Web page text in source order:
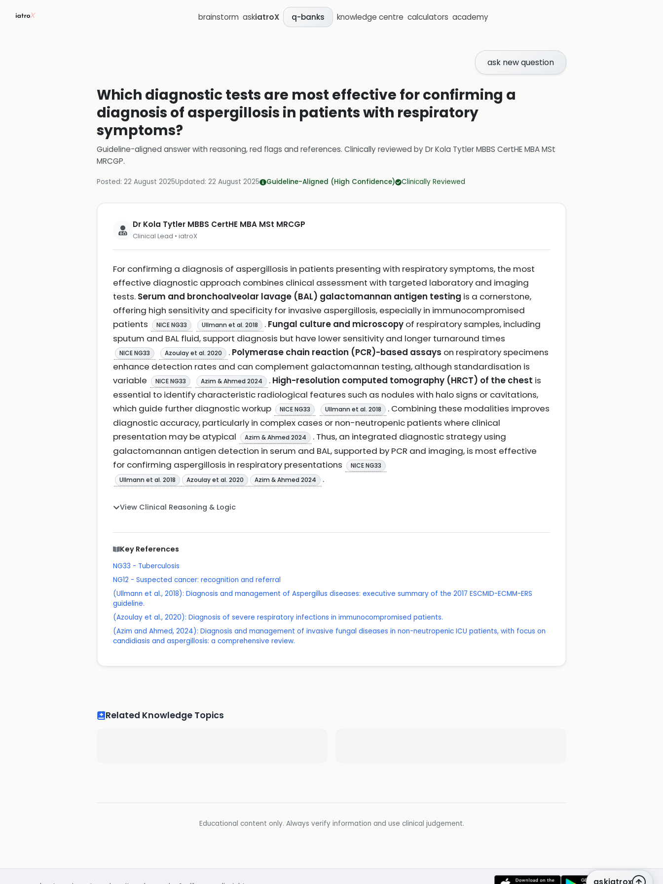
brainstorm askiatroX q-banks knowledge centre calculators academy
ask new question
Which diagnostic tests are most effective for confirming a
diagnosis of aspergillosis in patients with respiratory
symptoms?
Guideline-aligned answer with reasoning, red flags and references. Clinically reviewed byDr Kola Tytler MBBS CertHE MBA MSt
MRCGP.
Posted: 22 August 2025Updated: 22 August 2025 Guideline-Aligned (High Confidence) Clinically Reviewed
Dr Kola Tytler MBBS CertHE MBA MSt MRCGP
Clinical Lead • iatroX
For confirming a diagnosis of aspergillosis in patients presenting with respiratory symptoms, the most
effective diagnostic approach combines clinical assessment with targeted laboratory and imaging
tests. Serum and bronchoalveolar lavage (BAL) galactomannan antigen testing is a cornerstone,
offering high sensitivity and specificity for invasive aspergillosis, especially in immunocompromised
patients
NICE NG33 Ullmann et al. 2018 . Fungal culture and microscopy of respiratory samples, including
sputum and BAL fluid, support diagnosis but have lower sensitivity and longer turnaround times
NICE NG33 Azoulay et al. 2020 . Polymerase chain reaction (PCR)-based assays on respiratory specimens
enhance detection rates and can complement galactomannan testing, although standardisation is
variable
NICE NG33 Azim & Ahmed 2024 . High-resolution computed tomography (HRCT) of the chest is
essential to identify characteristic radiological features such as nodules with halo signs or cavitations,
which guide further diagnostic workup
NICE NG33 Ullmann et al. 2018
. Combining these modalities improves
diagnostic accuracy, particularly in complex cases or non-neutropenic patients where clinical
presentation may be atypical
Azim & Ahmed 2024
. Thus, an integrated diagnostic strategy using
galactomannan antigen detection in serum and BAL, supported by PCR and imaging, is most effective
for confirming aspergillosis in respiratory presentations
NICE NG33
Ullmann et al. 2018
Azoulay et al. 2020 Azim & Ahmed 2024 .
View Clinical Reasoning & Logic
Key References
NG33 - Tuberculosis
NG12 - Suspected cancer: recognition and referral
(Ullmann et al., 2018): Diagnosis and management of Aspergillus diseases: executive summary of the 2017 ESCMID-ECMM-ERS
guideline.
(Azoulay et al., 2020): Diagnosis of severe respiratory infections in immunocompromised patients.
(Azim and Ahmed, 2024): Diagnosis and management of invasive fungal diseases in non-neutropenic ICU patients, with focus on
candidiasis and aspergillosis: a comprehensive review.
Related Knowledge Topics
Educational content only. Always verify information and use clinical judgement.
askiatrox